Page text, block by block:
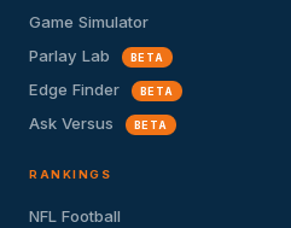
Game Simulator
Parlay Lab
BETA
Edge Finder BETA
Ask Versus BETA
RANKINGS
NFL Football